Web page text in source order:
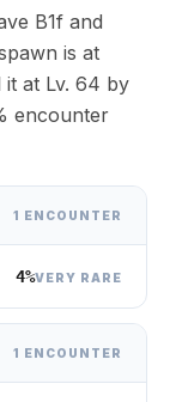
B1f and
is at
it at Lv. 64 by
encounter
1 ENCOUNTER
4%VERY RARE
1 ENCOUNTER